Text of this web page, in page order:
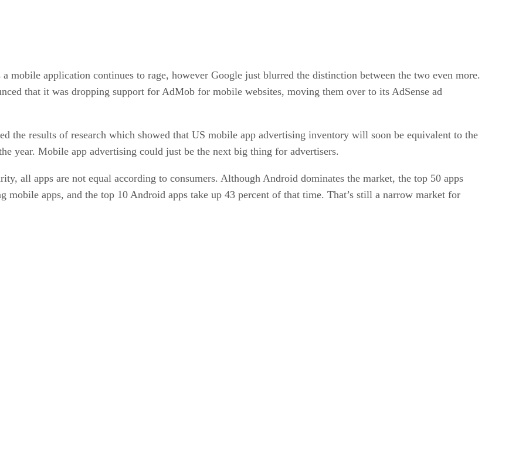
mobile application continues to rage, however Google just blurred the distinction between the two even more.
that it was dropping support for AdMob for mobile websites, moving them over to its AdSense ad
the results of research which showed that US mobile app advertising inventory will soon be equivalent to the
year. Mobile app advertising could just be the next big thing for advertisers.
all apps are not equal according to consumers. Although Android dominates the market, the top 50 apps
mobile apps, and the top 10 Android apps take up 43 percent of that time. That’s still a narrow market for